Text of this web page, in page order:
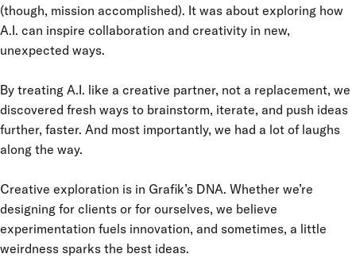
(though, mission accomplished). It was about exploring how
A.I. can inspire collaboration and creativity in new,
unexpected ways.
By treating A.I. like a creative partner, not a replacement, we
discovered fresh ways to brainstorm, iterate, and push ideas
further, faster. And most importantly, we had a lot of laughs
along the way.
Creative exploration is in Grafik’s DNA. Whether we’re
designing for clients or for ourselves, we believe
experimentation fuels innovation, and sometimes, a little
weirdness sparks the best ideas.